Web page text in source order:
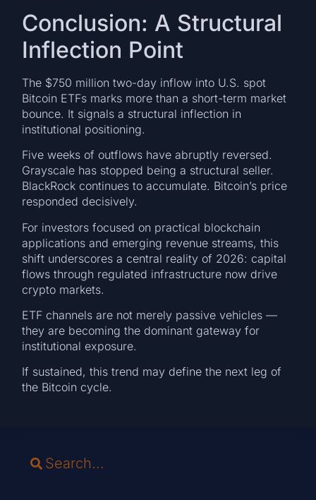
Conclusion: A Structural
Inflection Point
The $750 million two-day inflow into U.S. spot
Bitcoin ETFs marks more than a short-term market
bounce. It signals a structural inflection in
institutional positioning.
Five weeks of outflows have abruptly reversed.
Grayscale has stopped being a structural seller.
BlackRock continues to accumulate. Bitcoin’s price
responded decisively.
For investors focused on practical blockchain
applications and emerging revenue streams, this
shift underscores a central reality of 2026: capital
flows through regulated infrastructure now drive
crypto markets.
ETF channels are not merely passive vehicles —
they are becoming the dominant gateway for
institutional exposure.
If sustained, this trend may define the next leg of
the Bitcoin cycle.